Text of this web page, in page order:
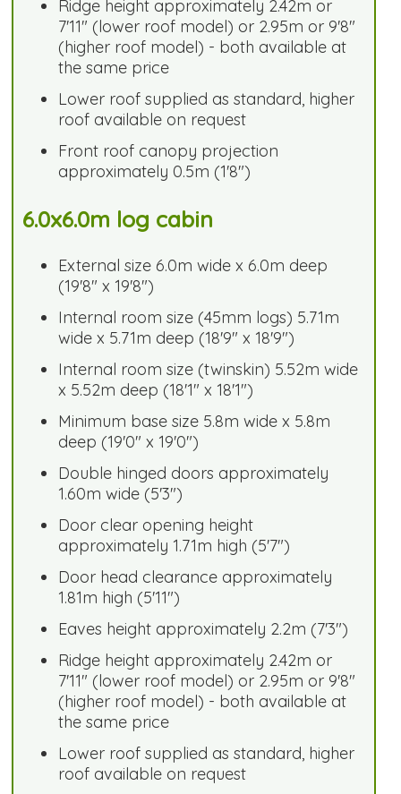
Ridge height approximately 2.42m or
7'11" (lower roof model) or 2.95m or 9'8"
(higher roof model) - both available at
the same price
Lower roof supplied as standard, higher
roof available on request
Front roof canopy projection
approximately 0.5m (1'8")
6.0x6.0m log cabin
External size 6.0m wide x 6.0m deep
(19'8" x 19'8")
Internal room size (45mm logs) 5.71m
wide x 5.71m deep (18'9" x 18'9")
Internal room size (twinskin) 5.52m wide
x 5.52m deep (18'1" x 18'1")
Minimum base size 5.8m wide x 5.8m
deep (19'0" x 19'0")
Double hinged doors approximately
1.60m wide (5'3")
Door clear opening height
approximately 1.71m high (5'7")
Door head clearance approximately
1.81m high (5'11")
Eaves height approximately 2.2m (7'3")
Ridge height approximately 2.42m or
7'11" (lower roof model) or 2.95m or 9'8"
(higher roof model) - both available at
the same price
Lower roof supplied as standard, higher
roof available on request